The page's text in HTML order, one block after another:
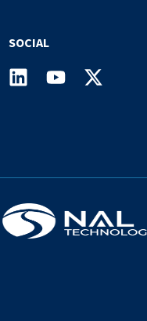
SOCIAL